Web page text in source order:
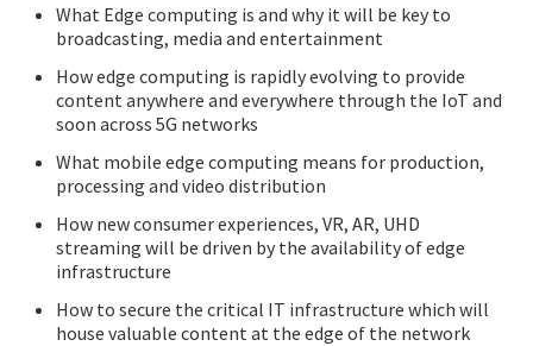
What Edge computing is and why it will be key to
broadcasting, media and entertainment
How edge computing is rapidly evolving to provide
content anywhere and everywhere through the IoT and
soon across 5G networks
What mobile edge computing means for production,
processing and video distribution
How new consumer experiences, VR, AR, UHD
streaming will be driven by the availability of edge
infrastructure
How to secure the critical IT infrastructure which will
house valuable content at the edge of the network